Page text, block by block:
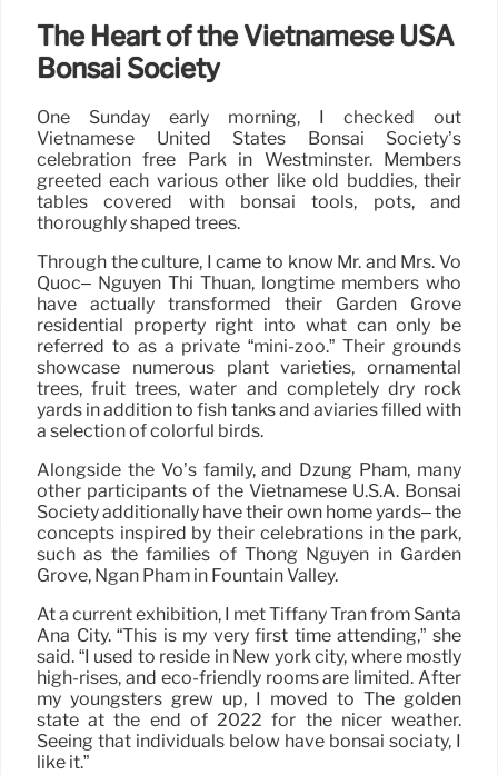
The Heart of the Vietnamese USA
Bonsai Society
One Sunday early morning, I checked out
Vietnamese United States Bonsai Society’s
celebration free Park in Westminster. Members
greeted each various other like old buddies, their
tables covered with bonsai tools, pots, and
thoroughly shaped trees.
Through the culture, I came to know Mr. and Mrs. Vo
Quoc– Nguyen Thi Thuan, longtime members who
have actually transformed their Garden Grove
residential property right into what can only be
referred to as a private “mini-zoo.” Their grounds
showcase numerous plant varieties, ornamental
trees, fruit trees, water and completely dry rock
yards in addition to fish tanks and aviaries filled with
a selection of colorful birds.
Alongside the Vo’s family, and Dzung Pham, many
other participants of the Vietnamese U.S.A. Bonsai
Society additionally have their own home yards– the
concepts inspired by their celebrations in the park,
such as the families of Thong Nguyen in Garden
Grove, Ngan Pham in Fountain Valley.
At a current exhibition, I met Tiffany Tran from Santa
Ana City. “This is my very first time attending,” she
said. “I used to reside in New york city, where mostly
high-rises, and eco-friendly rooms are limited. After
my youngsters grew up, I moved to The golden
state at the end of 2022 for the nicer weather.
Seeing that individuals below have bonsai sociaty, I
like it.”